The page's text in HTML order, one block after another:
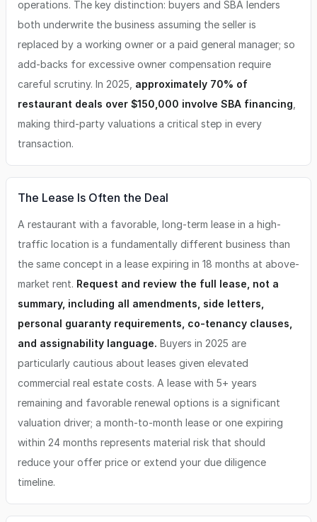
operations. The key distinction: buyers and SBA lenders
both underwrite the business assuming the seller is
replaced by a working owner or a paid general manager; so
add-backs for excessive owner compensation require
careful scrutiny. In 2025, approximately 70% of
restaurant deals over $150,000 involve SBA financing
making third-party valuations a critical step in every
transaction.
The Lease Is Often the Deal
A restaurant with a favorable, long-term lease in a high-
traffic location is a fundamentally different business than
the same concept in a lease expiring in 18 months at above-
market rent. Request and review the full lease, not a
summary, including all amendments, side letters,
personal guaranty requirements, co-tenancy clauses,
and assignability language. Buyers in 2025 are
particularly cautious about leases given elevated
commercial real estate costs. A lease with 5+ years
remaining and favorable renewal options is a significant
valuation driver; a month-to-month lease or one expiring
within 24 months represents material risk that should
reduce your offer price or extend your due diligence
timeline.